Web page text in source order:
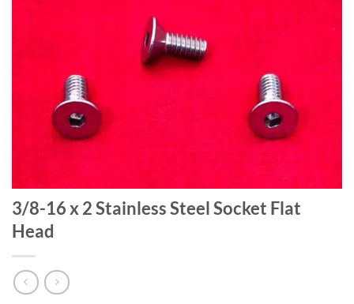
3/8-16 x 2 Stainless Steel Socket Flat
Head